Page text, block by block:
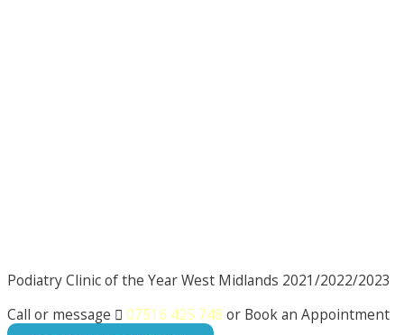
Podiatry Clinic of the Year West Midlands 2021/2022/2023
Call or message  07516 425 748 or Book an Appointment